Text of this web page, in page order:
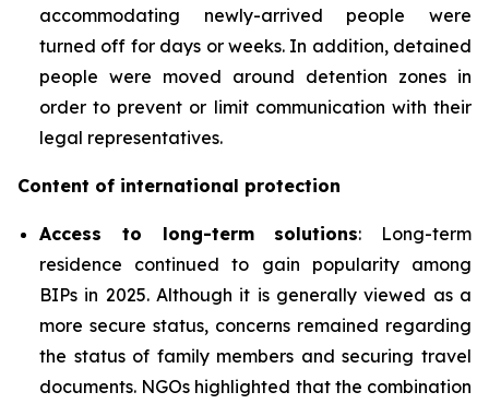
accommodating newly-arrived people were
turned off for days or weeks. In addition, detained
people were moved around detention zones in
order to prevent or limit communication with their
legal representatives.
Content of international protection
Access to long-term solutions: Long-term
residence continued to gain popularity among
BIPs in 2025. Although it is generally viewed as a
more secure status, concerns remained regarding
the status of family members and securing travel
documents. NGOs highlighted that the combination